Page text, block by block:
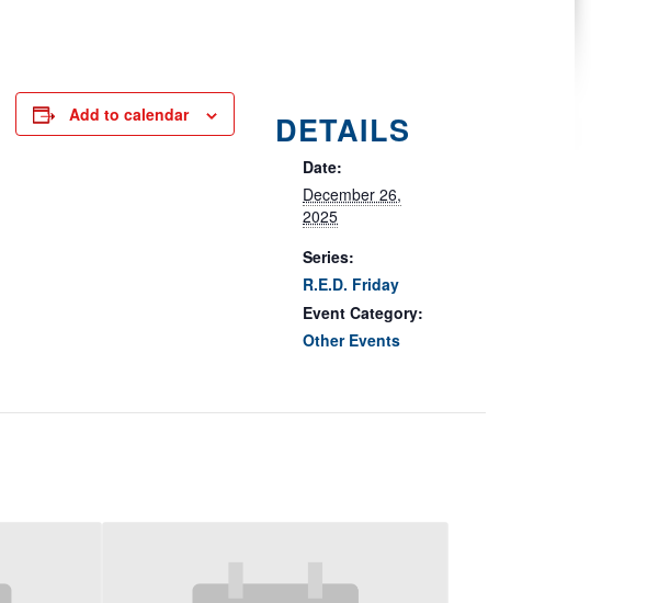
Add to calendar DETAILS
Date:
December 26,
2025
Series:
R.E.D. Friday
Event Category:
Other Events